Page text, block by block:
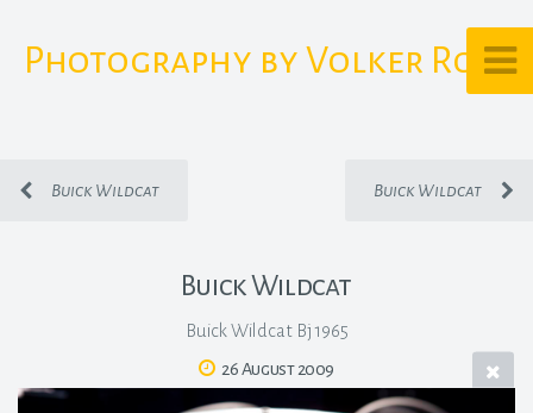
Photography by Volker Rost
Buick Wildcat Buick Wildcat
Buick Wildcat
Buick Wildcat Bj 1965
26 August 2009